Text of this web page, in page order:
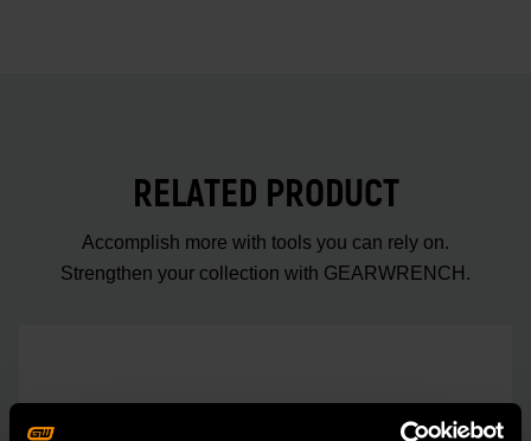
RELATED PRODUCT
Accomplish more with tools you can rely on.
Strengthen your collection with GEARWRENCH.